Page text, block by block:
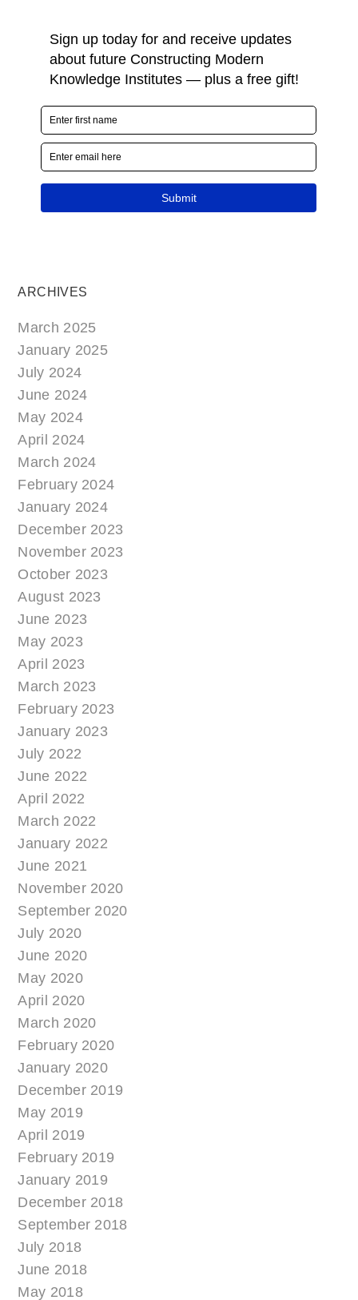
ARCHIVES
March 2025
January 2025
July 2024
June 2024
May 2024
April 2024
March 2024
February 2024
January 2024
December 2023
November 2023
October 2023
August 2023
June 2023
May 2023
April 2023
March 2023
February 2023
January 2023
July 2022
June 2022
April 2022
March 2022
January 2022
June 2021
November 2020
September 2020
July 2020
June 2020
May 2020
April 2020
March 2020
February 2020
January 2020
December 2019
May 2019
April 2019
February 2019
January 2019
December 2018
September 2018
July 2018
June 2018
May 2018